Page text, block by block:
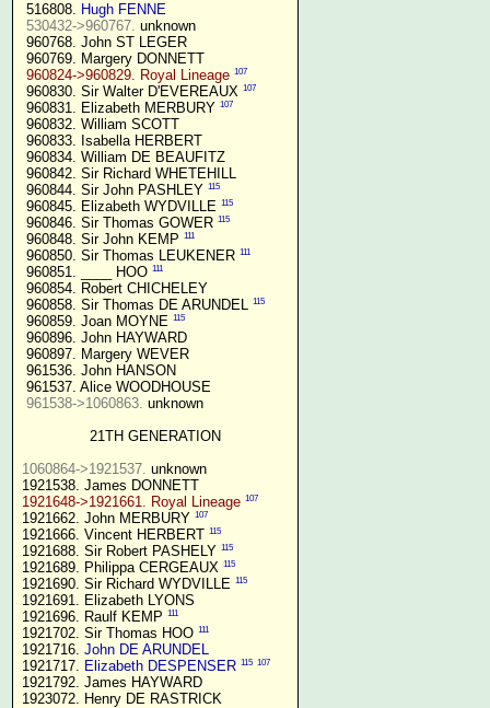
516808. Hugh FENNE
530432->960767. unknown
960768. John ST LEGER
960769. Margery DONNETT
960824->960829. Royal Lineage 107
960830. Sir Walter D'EVEREAUX 107
960831. Elizabeth MERBURY 107
960832. William SCOTT
960833. Isabella HERBERT
960834. William DE BEAUFITZ
960842. Sir Richard WHETEHILL
960844. Sir John PASHLEY 115
960845. Elizabeth WYDVILLE 115
960846. Sir Thomas GOWER 115
960848. Sir John KEMP 111
960850. Sir Thomas LEUKENER 111
960851. ____ HOO 111
960854. Robert CHICHELEY
960858. Sir Thomas DE ARUNDEL 115
960859. Joan MOYNE 115
960896. John HAYWARD
960897. Margery WEVER
961536. John HANSON
961537. Alice WOODHOUSE
961538->1060863. unknown
21TH GENERATION
1060864->1921537. unknown
1921648->1921661. Royal Lineage 107
1921662. John MERBURY 107
1921666. Vincent HERBERT 115
1921688. Sir Robert PASHELY 115
1921689. Philippa CERGEAUX 115
1921690. Sir Richard WYDVILLE 115
1921691. Elizabeth LYONS
1921696. Raulf KEMP 111
1921702. Sir Thomas HOO 111
1921716. John DE ARUNDEL
1921717. Elizabeth DESPENSER 115 107
1921792. James HAYWARD
1923072. Henry DE RASTRICK